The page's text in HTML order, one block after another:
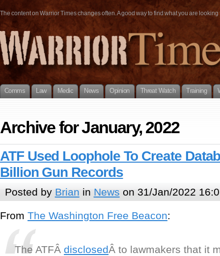
The content on Warrior Times changes often. A good way to find what you are
Comms Law Medic News Opinion Threat Watch Training
Archive for January, 2022
ATF Used Loophole To Create
Billion Gun Records
Posted by Brian in News on 31/Jan/2022
From The Washington Free Beacon:
The ATFÂ disclosedÂ to lawmakers that it